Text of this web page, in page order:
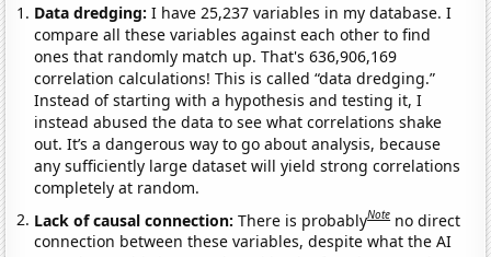
Data dredging: I have 25,237 variables in my database. I
compare all these variables against each other to find
ones that randomly match up. That's 636,906,169
correlation calculations! This is called “data dredging.”
Instead of starting with a hypothesis and testing it, I
instead abused the data to see what correlations shake
out. It’s a dangerous way to go about analysis, because
any sufficiently large dataset will yield strong correlations
completely at random.
Lack of causal connection:There is probablyNote no direct
connection between these variables, despite what the AI